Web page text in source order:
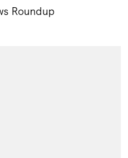
Roundup